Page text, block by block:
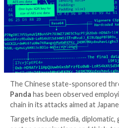
4 years ago Ravie